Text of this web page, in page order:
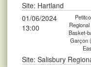
Site: Hartland
01/06/2024
13:00
Basket-
Garçon
Site: Salisbury